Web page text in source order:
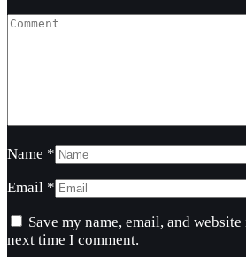
Name *
Email *
Save my name, email, and
next time I comment.